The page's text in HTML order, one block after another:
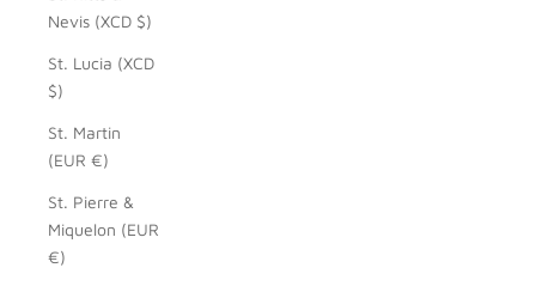
Nevis (XCD $)
St. Lucia (XCD
$)
St. Martin
(EUR €)
St. Pierre &
Miquelon (EUR
€)